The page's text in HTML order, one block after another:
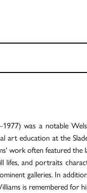
was a notable
art education at the
work often featured the
lifes, and portraits
galleries. In
is remembered for